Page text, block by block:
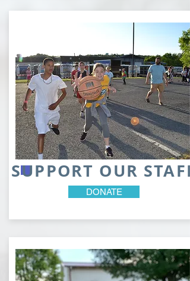
DONATE
SUPPORT OUR STAFF